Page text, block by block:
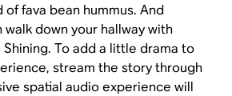
fava bean hummus. And
down your hallway with
Shining. To add a little drama to
stream the story through
spatial audio experience will